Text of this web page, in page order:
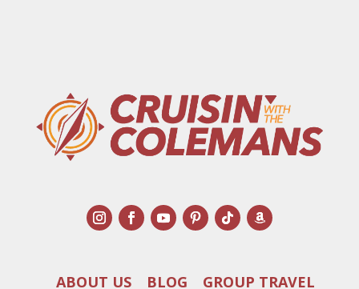
ABOUT US BLOG GROUP TRAVEL